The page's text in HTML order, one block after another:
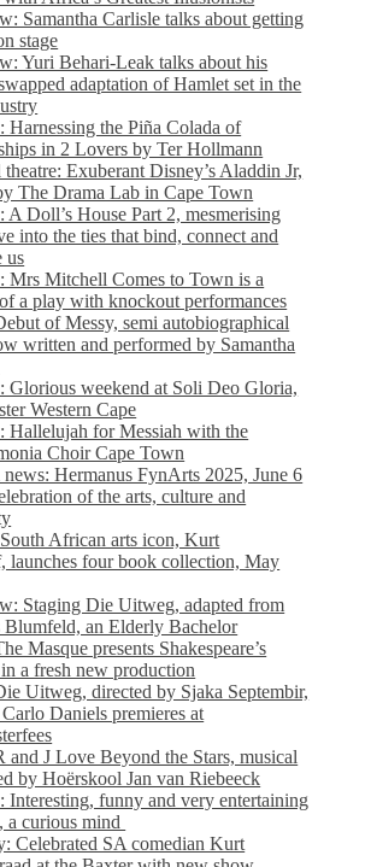
Samantha Carlisle talks about getting
stage
Yuri Behari-Leak talks about his
adaptation of Hamlet set in the
Harnessing the Piña Colada of
in 2 Lovers by Ter Hollmann
Exuberant Disney’s Aladdin Jr,
The Drama Lab in Cape Town
A Doll’s House Part 2, mesmerising
into the ties that bind, connect and
us
Mrs Mitchell Comes to Town is a
a play with knockout performances
of Messy, semi autobiographical
written and performed by Samantha
Glorious weekend at Soli Deo Gloria,
Western Cape
Hallelujah for Messiah with the
Choir Cape Town
news: Hermanus FynArts 2025, June 6
of the arts, culture and
African arts icon, Kurt
launches four book collection, May
Staging Die Uitweg, adapted from
Blumfeld, an Elderly Bachelor
Masque presents Shakespeare’s
a fresh new production
Uitweg, directed by Sjaka Septembir,
Daniels premieres at
and J Love Beyond the Stars, musical
by Hoërskool Jan van Riebeeck
Interesting, funny and very entertaining
a curious mind
Celebrated SA comedian Kurt